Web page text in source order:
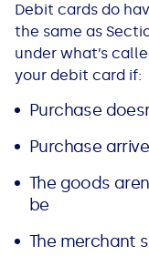
Debit cards do
the same as
under what’s
your debit card if:
Purchase
Purchase
The goods
be
The merchant